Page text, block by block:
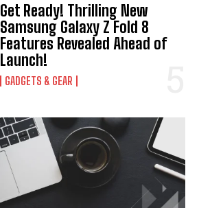
Get Ready! Thrilling New
Samsung Galaxy Z Fold 8
Features Revealed Ahead of
Launch!
GADGETS & GEAR